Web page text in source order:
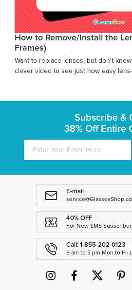
How to Remove/Install the
Frames)
Want to replace lenses, but don't
clever video to see just how easy
Subscribe &
38% Off Entire
E-mail
40% OFF
For New SMS
Call: 1-855-202-0123
9 am to 5 pm Mon.to